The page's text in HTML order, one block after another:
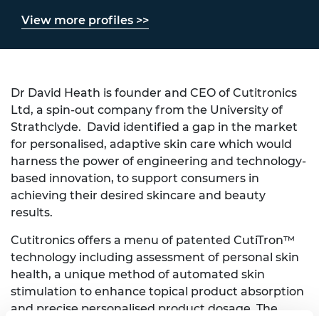
View more profiles >>
Dr David Heath is founder and CEO of Cutitronics
Ltd, a spin-out company from the University of
Strathclyde. David identified a gap in the market
for personalised, adaptive skin care which would
harness the power of engineering and technology-
based innovation, to support consumers in
achieving their desired skincare and beauty
results.
Cutitronics offers a menu of patented CutiTron™
technology including assessment of personal skin
health, a unique method of automated skin
stimulation to enhance topical product absorption
and precise personalised product dosage. The